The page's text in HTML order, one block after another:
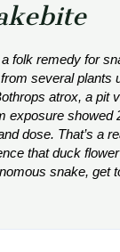
folk remedy for
several
atrox, a pit
showed
dose. That’s a
that duck
snake, get